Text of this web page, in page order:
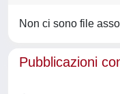
Non ci sono file
Pubblicazioni